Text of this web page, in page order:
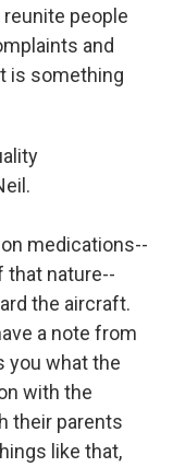
people
and
is something
medications--
that nature--
the aircraft.
a note from
you what the
with the
their parents
like that,